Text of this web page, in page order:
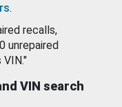
.
recalls,
unrepaired
VIN search